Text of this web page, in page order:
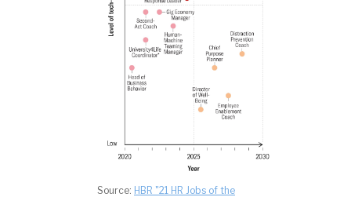
Source: HBR "21 HR Jobs of the